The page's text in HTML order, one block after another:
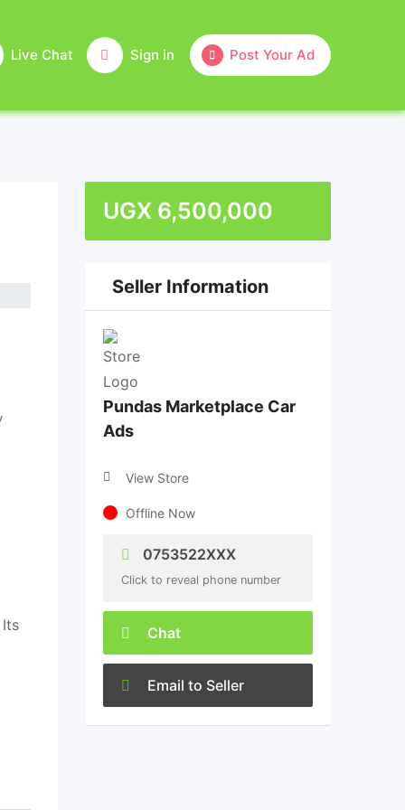
Post Your Ad
Sign in
Live Chat
Its
UGX6,500,000
Seller Information
Pundas Marketplace Car
Ads
View Store
Offline Now
0753522XXX
Click to reveal phone number
Chat
Email to Seller